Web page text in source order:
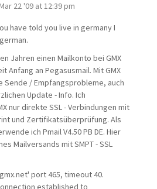
22 '09 at 12:39 pm
have told you live in germany I
Jahren einen Mailkonto bei GMX
Anfang an Pegasusmail. Mit GMX
Sende / Empfangsprobleme, auch
Update - Info. Ich
nur direkte SSL - Verbindungen mit
und Zertifikatsüberprüfung. Als
ich Pmail V4.50 PB DE. Hier
Mailversands mit SMPT - SSL
port 465, timeout 40.
established to